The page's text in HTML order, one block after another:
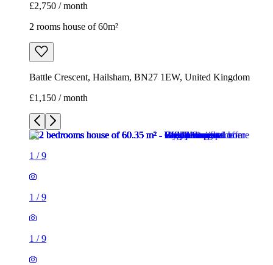
£2,750 / month
2 rooms house of 60m²
Battle Crescent, Hailsham, BN27 1EW, United Kingdom
£1,150 / month
1 /9
1 /9
1 /9